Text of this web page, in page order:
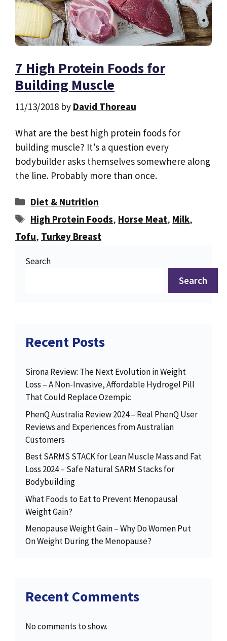
7 High Protein Foods for
Building Muscle
11/13/2018 by David Thoreau
What are the best high protein foods for
building muscle? It’s a question every
bodybuilder asks themselves somewhere along
the line. Probably more than once.
Categories
Diet & Nutrition
Tags
High Protein Foods, Horse Meat, Milk,
Tofu, Turkey Breast
Search
Search
Recent Posts
Sirona Review: The Next Evolution in Weight
Loss – A Non-Invasive, Affordable Hydrogel Pill
That Could Replace Ozempic
PhenQ Australia Review 2024 – Real PhenQ User
Reviews and Experiences from Australian
Customers
Best SARMS STACK for Lean Muscle Mass and Fat
Loss 2024 – Safe Natural SARM Stacks for
Bodybuilding
What Foods to Eat to Prevent Menopausal
Weight Gain?
Menopause Weight Gain – Why Do Women Put
On Weight During the Menopause?
Recent Comments
No comments to show.